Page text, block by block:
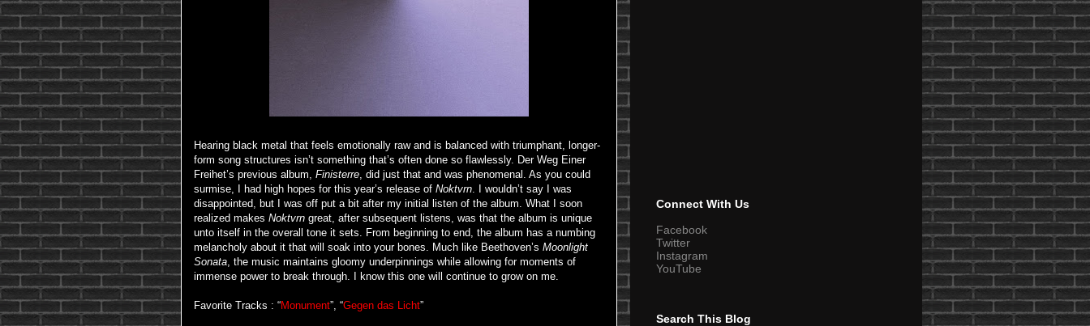
Hearing black metal that feels emotionally raw and is balanced with triumphant, longer-
form song structures isn’t something that’s often done so flawlessly. Der Weg Einer
Freihet’s previous album, Finisterre, did just that and was phenomenal. As you could
surmise, I had high hopes for this year’s release of Noktvrn. I wouldn’t say I was
disappointed, but I was off put a bit after my initial listen of the album. What I soon
realized makes Noktvrn great, after subsequent listens, was that the album is unique
unto itself in the overall tone it sets. From beginning to end, the album has a numbing
melancholy about it that will soak into your bones. Much like Beethoven’s Moonlight
Sonata, the music maintains gloomy underpinnings while allowing for moments of
immense power to break through. I know this one will continue to grow on me.
Favorite Tracks : “Monument”, “Gegen das Licht”
Connect With Us
Facebook
Twitter
Instagram
YouTube
Search This Blog